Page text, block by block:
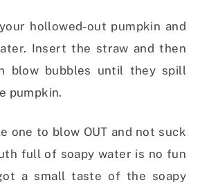
hollowed-out pumpkin and
Insert the straw and then
blow bubbles until they spill
pumpkin.
one to blow OUT and not suck
full of soapy water is no fun
a small taste of the soapy